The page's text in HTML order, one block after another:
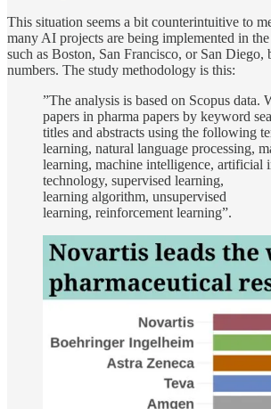
This situation seems a bit counterintuitive to
many AI projects are being implemented in
such as Boston, San Francisco, or San Diego,
numbers. The study methodology is this:
”The analysis is based on Scopus data.
papers in pharma papers by keyword
titles and abstracts using the following
learning, natural language processing,
learning, machine intelligence, artificial
technology, supervised learning,
learning algorithm, unsupervised
learning, reinforcement learning”.